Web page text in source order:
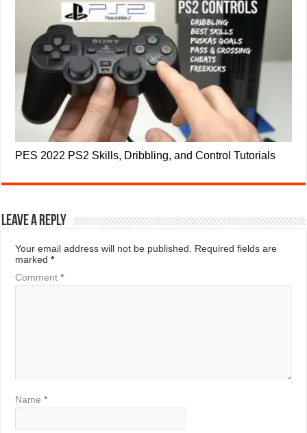
PES 2022 PS2 Skills, Dribbling, and Control Tutorials
Leave a Reply
Your email address will not be published. Required fields are
marked*
Comment*
Name*